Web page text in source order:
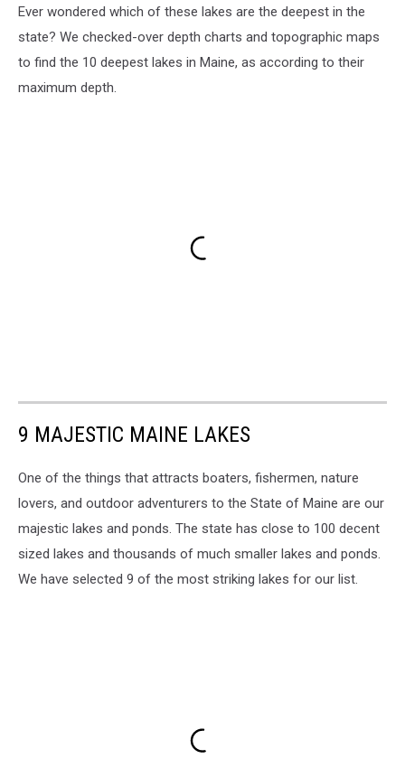
Ever wondered which of these lakes are the deepest in the
state? We checked-over depth charts and topographic maps
to find the 10 deepest lakes in Maine, as according to their
maximum depth.
9 MAJESTIC MAINE LAKES
One of the things that attracts boaters, fishermen, nature
lovers, and outdoor adventurers to the State of Maine are our
majestic lakes and ponds. The state has close to 100 decent
sized lakes and thousands of much smaller lakes and ponds.
We have selected 9 of the most striking lakes for our list.